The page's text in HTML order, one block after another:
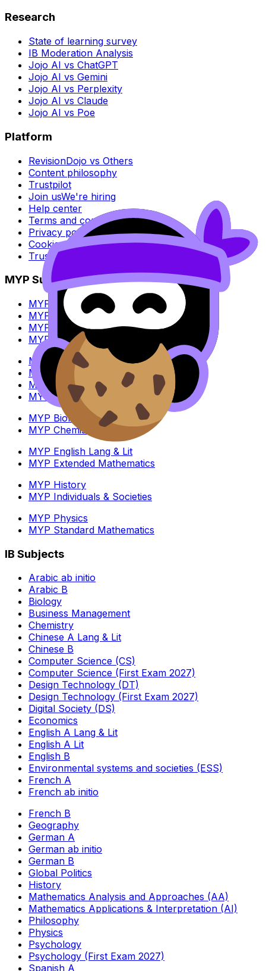
Research
State of learning survey
IB Moderation Analysis
Jojo AI vs ChatGPT
Jojo AI vs Gemini
Jojo AI vs Perplexity
Jojo AI vs Claude
Jojo AI vs Poe
Platform
RevisionDojo vs Others
Content philosophy
Trustpilot
Join usWe're hiring
Help center
Terms and conditions
Privacy policy
Cookie policy
Trust Center
MYP Subjects
MYP Biology
MYP Chemistry
MYP English Lang & Lit
MYP Extended Mathematics
MYP History
MYP Individuals & Societies
MYP Physics
MYP Standard Mathematics
MYP Biology
MYP Chemistry
MYP English Lang & Lit
MYP Extended Mathematics
MYP History
MYP Individuals & Societies
MYP Physics
MYP Standard Mathematics
IB Subjects
Arabic ab initio
Arabic B
Biology
Business Management
Chemistry
Chinese A Lang & Lit
Chinese B
Computer Science (CS)
Computer Science (First Exam 2027)
Design Technology (DT)
Design Technology (First Exam 2027)
Digital Society (DS)
Economics
English A Lang & Lit
English A Lit
English B
Environmental systems and societies (ESS)
French A
French ab initio
French B
Geography
German A
German ab initio
German B
Global Politics
History
Mathematics Analysis and Approaches (AA)
Mathematics Applications & Interpretation (AI)
Philosophy
Physics
Psychology
Psychology (First Exam 2027)
Spanish A